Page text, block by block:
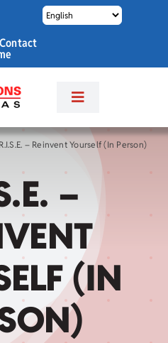
Contact
Toggle
Navigation
R.I.S.E. – Reinvent Yourself (In Person)
–
(IN